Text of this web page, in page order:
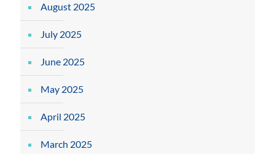
August 2025
July 2025
June 2025
May 2025
April 2025
March 2025